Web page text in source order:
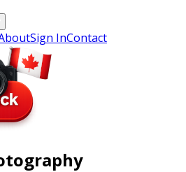
Sign InContact